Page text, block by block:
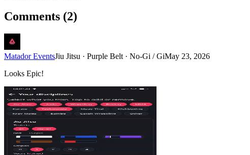
Comments (2)
Matador EventsJiu Jitsu · Purple Belt · No-Gi / GiMay 23, 2026
Looks Epic!